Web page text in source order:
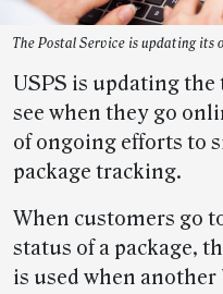
The Postal Service is updating its
USPS is updating
see when they go
of ongoing efforts to
package tracking.
When customers go
status of a package,
is used when